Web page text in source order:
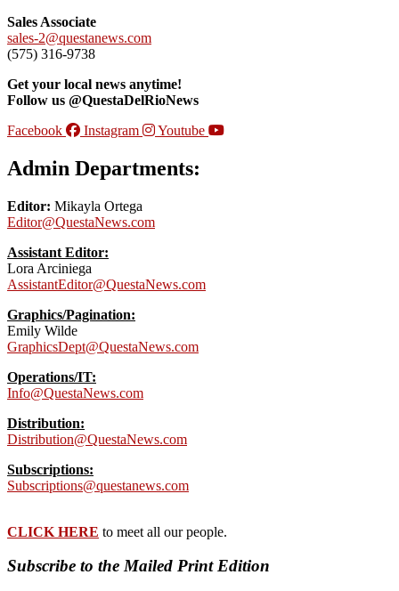
Sales Associate
sales-2@questanews.com
(575) 316-9738
Get your local news anytime!
Follow us @QuestaDelRioNews
Facebook
Instagram Youtube
Admin Departments:
Editor: Mikayla Ortega
Editor@QuestaNews.com
Assistant Editor:
Lora Arciniega
AssistantEditor@QuestaNews.com
Graphics/Pagination:
Emily Wilde
GraphicsDept@QuestaNews.com
Operations/IT:
Info@QuestaNews.com
Distribution:
Distribution@QuestaNews.com
Subscriptions:
Subscriptions@questanews.com
CLICK HERE to meet all our people.
Subscribe to the Mailed Print Edition